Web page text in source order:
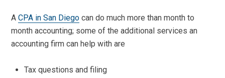
ACPA in San Diego can do much more than month to
month accounting; some of the additional services an
accounting firm can help with are
Tax questions and filing